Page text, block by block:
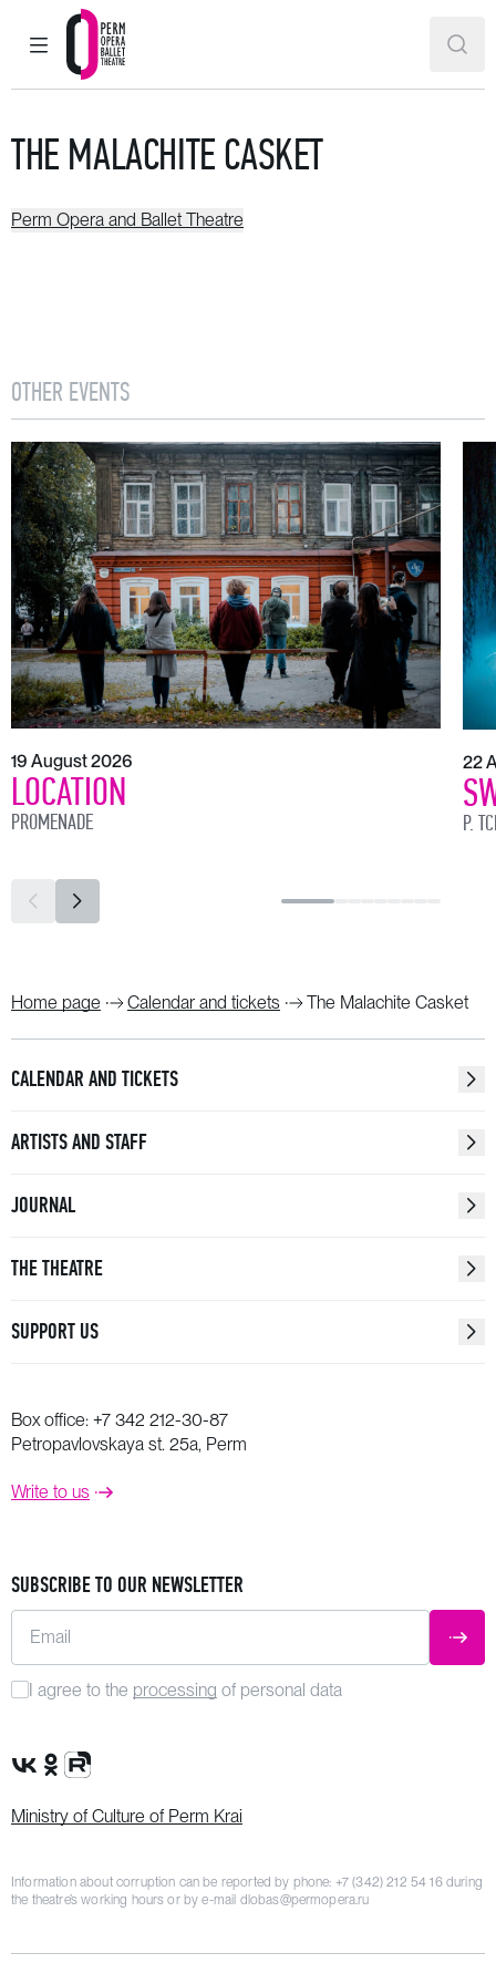
MAIN MENU
Perm Opera and Ballet Theatre
THE MALACHITE CASKET
Perm Opera and Ballet Theatre
OTHER EVENTS
19 August 2026
LOCATION
PROMENADE
22
P.
Home page Calendar and tickets The Malachite Casket
CALENDAR AND TICKETS
ARTISTS AND STAFF
JOURNAL
THE THEATRE
SUPPORT US
Box office: +7 342 212-30-87
Petropavlovskaya st. 25a, Perm
Write to us
SUBSCRIBE TO OUR NEWSLETTER
Email
I agree to the processing of personal data
VK Group
OK Group
Rutube channel
Ministry of Culture of Perm Krai
Information about corruption can be reported by phone: +7 (342) 212 54 16during
the theatre’s working hours or by e-mail dlobas@permopera.ru